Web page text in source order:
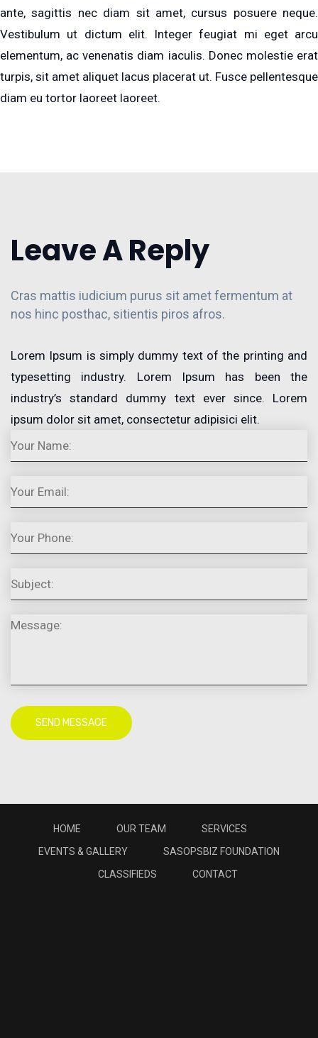
ante, sagittis nec diam sit amet, cursus posuere neque.
Vestibulum ut dictum elit. Integer feugiat mi eget arcu
elementum, ac venenatis diam iaculis. Donec molestie erat
turpis, sit amet aliquet lacus placerat ut. Fusce pellentesque
diam eu tortor laoreet laoreet.
Leave A Reply
Cras mattis iudicium purus sit amet fermentum at
nos hinc posthac, sitientis piros afros.
Lorem Ipsum is simply dummy text of the printing and
typesetting industry. Lorem Ipsum has been the
industry’s standard dummy text ever since. Lorem
ipsum dolor sit amet, consectetur adipisici elit.
HOME OUR TEAM
SERVICES
EVENTS & GALLERY
SASOPSBIZ FOUNDATION
CLASSIFIEDS
CONTACT